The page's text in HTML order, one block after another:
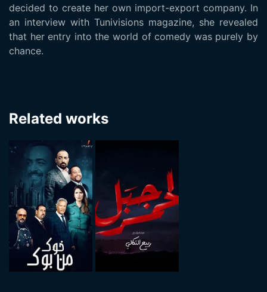
decided to create her own import-export company. In
an interview with Tunivisions magazine, she revealed
that her entry into the world of comedy was purely by
chance.
Related works